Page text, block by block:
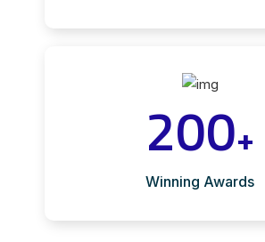
200+
Winning Awards